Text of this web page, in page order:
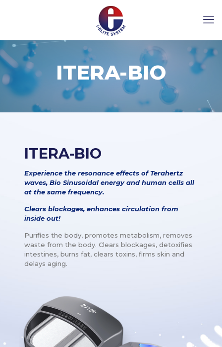
ITERA-BIO
ITERA-BIO
Experience the resonance effects of Terahertz
waves, Bio Sinusoidal energy and human cells all
at the same frequency.
Clears blockages, enhances circulation from
inside out!
Purifies the body, promotes metabolism, removes
waste from the body. Clears blockages, detoxifies
intestines, burns fat, clears toxins, firms skin and
delays aging.